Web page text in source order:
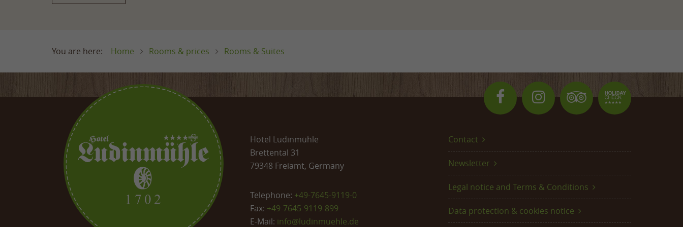
Home Rooms & prices Rooms & Suites
Hotel Ludinmühle
Brettental 31
79348 Freiamt, Germany
Telephone: +49-7645-9119-0
Fax: +49-7645-9119-899
E-Mail: info@ludinmuehle.de
Contact
Newsletter
Legal notice and Terms & Conditions
Data protection & cookies notice